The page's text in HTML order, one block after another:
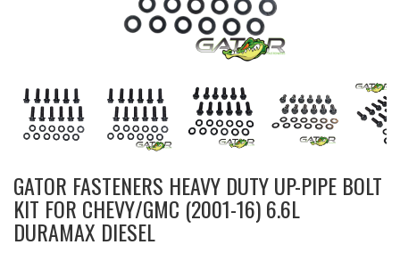
GATOR FASTENERS HEAVY DUTY UP-PIPE BOLT
KIT FOR CHEVY/GMC (2001-16) 6.6L
DURAMAX DIESEL